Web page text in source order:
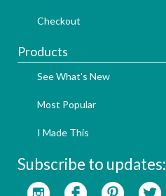
Checkout
Products
See What's New
Most Popular
I Made This
Subscribe to updates: